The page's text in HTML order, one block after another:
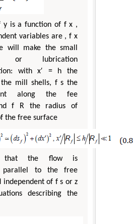
y is a function of f x ,
variables are , f x
will make the small
or lubrication
with x′ = h the
mill shells, f s the
along the fee
f R the radius of
the free surface
that the flow is
parallel to the free
independent of f s or z
describing the